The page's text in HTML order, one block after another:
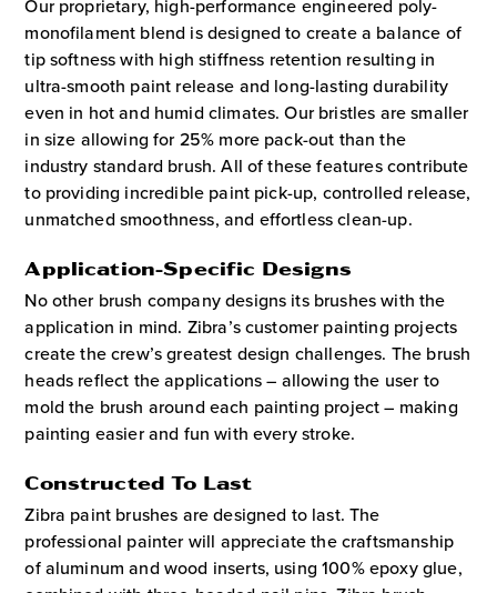
Our proprietary, high-performance engineered poly-
monofilament blend is designed to create a balance of
tip softness with high stiffness retention resulting in
ultra-smooth paint release and long-lasting durability
even in hot and humid climates. Our bristles are smaller
in size allowing for 25% more pack-out than the
industry standard brush. All of these features contribute
to providing incredible paint pick-up, controlled release,
unmatched smoothness, and effortless clean-up.
Application-Specific Designs
No other brush company designs its brushes with the
application in mind. Zibra’s customer painting projects
create the crew’s greatest design challenges. The brush
heads reflect the applications – allowing the user to
mold the brush around each painting project – making
painting easier and fun with every stroke.
Constructed To Last
Zibra paint brushes are designed to last. The
professional painter will appreciate the craftsmanship
of aluminum and wood inserts, using 100% epoxy glue,